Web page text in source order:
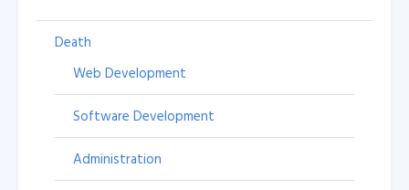
Death
Web Development
Software Development
Administration